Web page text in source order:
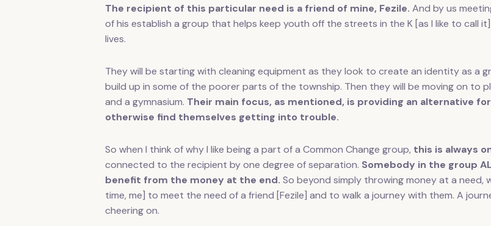
The recipient of this particular need is a friend of mine, Fezile. And by us
of his establish a group that helps keep youth off the streets in the K [as I like to call
lives.
They will be starting with cleaning equipment as they look to create an identity as a
build up in some of the poorer parts of the township. Then they will be moving on to
and a gymnasium. Their main focus, as mentioned, is providing an alternative
otherwise find themselves getting into trouble.
So when I think of why I like being a part of a Common Change group, this is always
connected to the recipient by one degree of separation. Somebody in the group
benefit from the money at the end. So beyond simply throwing money at a need,
time, me] to meet the need of a friend [Fezile] and to walk a journey with them. A
cheering on.